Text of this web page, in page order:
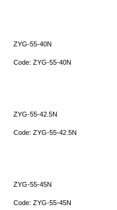
ZYG-55-40N
Code: ZYG-55-40N
ZYG-55-42.5N
Code: ZYG-55-42.5N
ZYG-55-45N
Code: ZYG-55-45N